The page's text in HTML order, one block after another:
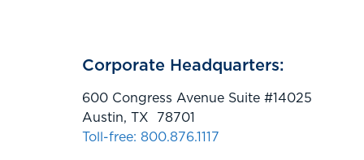
Corporate Headquarters:
600 Congress Avenue Suite #14025
Austin, TX 78701
Toll-free: 800.876.1117